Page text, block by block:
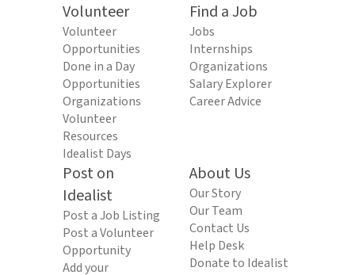
Volunteer
Volunteer
Opportunities
Done in a Day
Opportunities
Organizations
Volunteer
Resources
Idealist Days
Find a Job
Jobs
Internships
Organizations
Salary Explorer
Career Advice
Post on
Idealist
Post a Job Listing
Post a Volunteer
Opportunity
Add your
About Us
Our Story
Our Team
Contact Us
Help Desk
Donate to Idealist